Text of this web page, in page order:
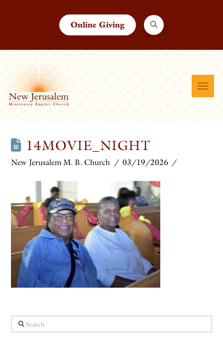
Online Giving
14MOVIE_NIGHT
New Jerusalem M. B. Church 03/19/2026
Search